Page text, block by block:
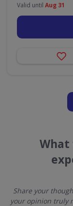
Valid until Aug 31
What
Share your
your opinion truly